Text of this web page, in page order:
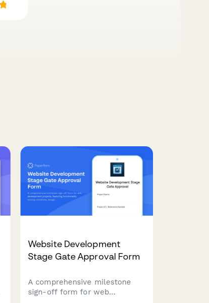
Website Development
Stage Gate Approval Form
A comprehensive milestone
sign-off form for web